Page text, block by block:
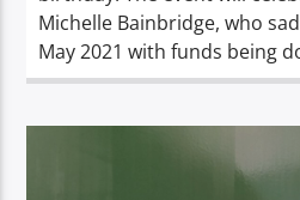
Michelle Bainbridge, who
May 2021 with funds being